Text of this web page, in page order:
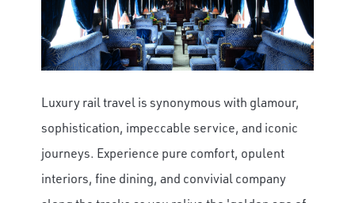
Luxury rail travel is synonymous with glamour,
sophistication, impeccable service, and iconic
journeys. Experience pure comfort, opulent
interiors, fine dining, and convivial company